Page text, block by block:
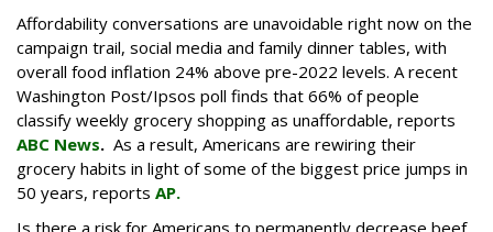
Affordability conversations are unavoidable right now on the
campaign trail, social media and family dinner tables, with
overall food inflation 24% above pre-2022 levels. A recent
Washington Post/Ipsos poll finds that 66% of people
classify weekly grocery shopping as unaffordable, reports
ABC News. As a result, Americans are rewiring their
grocery habits in light of some of the biggest price jumps in
50 years, reports AP.
Is there a risk for Americans to permanently decrease beef